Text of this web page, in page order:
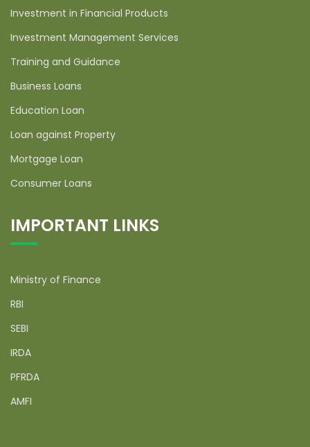
Investment in Financial Products
Investment Management Services
Training and Guidance
Business Loans
Education Loan
Loan against Property
Mortgage Loan
Consumer Loans
IMPORTANT LINKS
Ministry of Finance
RBI
SEBI
IRDA
PFRDA
AMFI